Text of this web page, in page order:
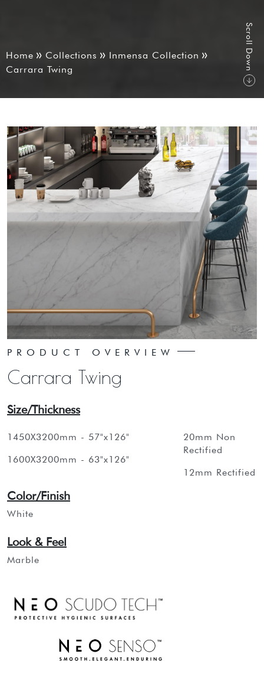
Home Collections
Inmensa Collection
Carrara Twing
S
c
r
o
l
l
D
o
w
n
PRODUCT OVERVIEW
Carrara Twing
Size/Thickness
1450X3200mm - 57"x126"
1600X3200mm - 63"x126"
20mm Non
Rectified
12mm Rectified
Color/Finish
White
Look & Feel
Marble